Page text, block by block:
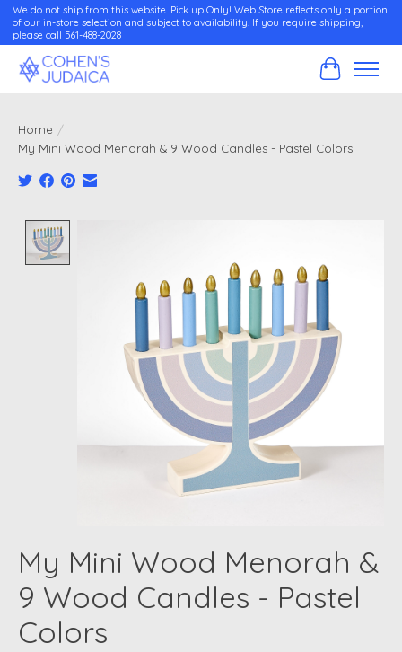
We do not ship from this website. Pick up Only! Web Store reflects only a portion
of our in-store selection and subject to availability. If you require shipping,
please call 561-488-2028
Cart
Home /
My Mini Wood Menorah & 9 Wood Candles - Pastel Colors
My Mini Wood Menorah &
9 Wood Candles - Pastel
Colors